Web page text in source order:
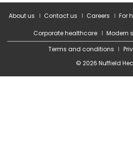
About us Contact us Careers For
Corporate healthcare
Modern
Terms and conditions
© 2026 Nuffield